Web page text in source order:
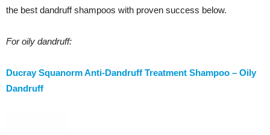
the best dandruff shampoos with proven success below.
For oily dandruff:
Ducray Squanorm Anti-Dandruff Treatment Shampoo – Oily
Dandruff